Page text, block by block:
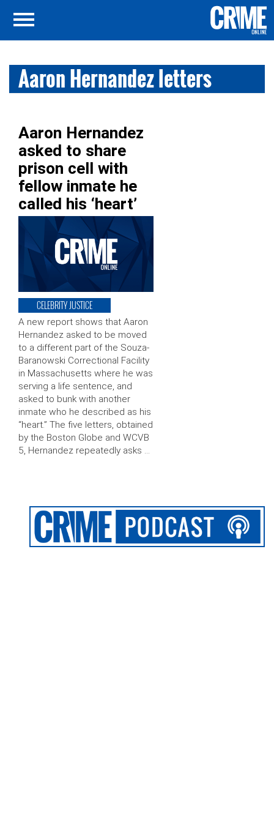
Aaron Hernandez letters
Aaron Hernandez
asked to share
prison cell with
fellow inmate he
called his ‘heart’
CELEBRITY JUSTICE
A new report shows that Aaron
Hernandez asked to be moved
to a different part of the Souza-
Baranowski Correctional Facility
in Massachusetts where he was
serving a life sentence, and
asked to bunk with another
inmate who he described as his
“heart.” The five letters, obtained
by the Boston Globe and WCVB
5, Hernandez repeatedly asks …